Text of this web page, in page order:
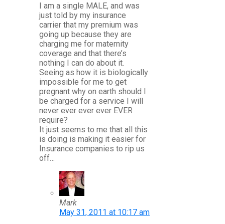
I am a single MALE, and was
just told by my insurance
carrier that my premium was
going up because they are
charging me for maternity
coverage and that there’s
nothing I can do about it.
Seeing as how it is biologically
impossible for me to get
pregnant why on earth should I
be charged for a service I will
never ever ever ever EVER
require?
It just seems to me that all this
is doing is making it easier for
Insurance companies to rip us
off…
Mark
May 31, 2011 at 10:17 am